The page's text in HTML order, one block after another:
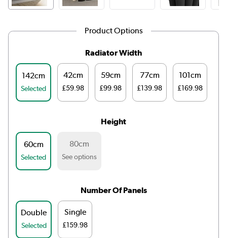
Product Options
Radiator Width
142cm
Selected
42cm
£59.98
59cm
£99.98
77cm
£139.98
101cm
£169.98
Height
60cm
Selected
80cm
See options
Number Of Panels
Double
Selected
Single
£159.98